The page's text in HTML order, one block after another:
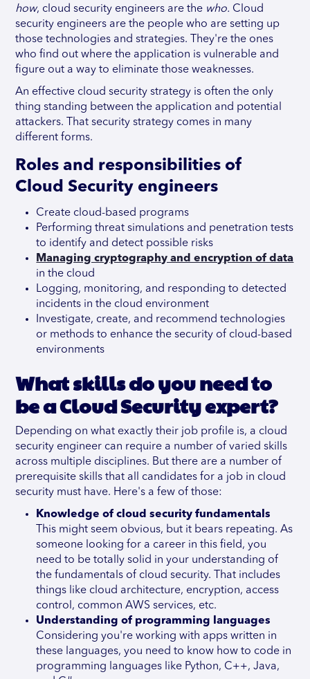
how, cloud security engineers are the who. Cloud
security engineers are the people who are setting up
those technologies and strategies. They're the ones
who find out where the application is vulnerable and
figure out a way to eliminate those weaknesses.
An effective cloud security strategy is often the only
thing standing between the application and potential
attackers. That security strategy comes in many
different forms.
Roles and responsibilities of
Cloud Security engineers
Create cloud-based programs
Performing threat simulations and penetration tests
to identify and detect possible risks
Managing cryptography and encryption of data
in the cloud
Logging, monitoring, and responding to detected
incidents in the cloud environment
Investigate, create, and recommend technologies
or methods to enhance the security of cloud-based
environments
What skills do you need to
be a Cloud Security expert?
Depending on what exactly their job profile is, a cloud
security engineer can require a number of varied skills
across multiple disciplines. But there are a number of
prerequisite skills that all candidates for a job in cloud
security must have. Here's a few of those:
Knowledge of cloud security fundamentals
This might seem obvious, but it bears repeating. As
someone looking for a career in this field, you
need to be totally solid in your understanding of
the fundamentals of cloud security. That includes
things like cloud architecture, encryption, access
control, common AWS services, etc.
Understanding of programming languages
Considering you're working with apps written in
these languages, you need to know how to code in
programming languages like Python, C++, Java,